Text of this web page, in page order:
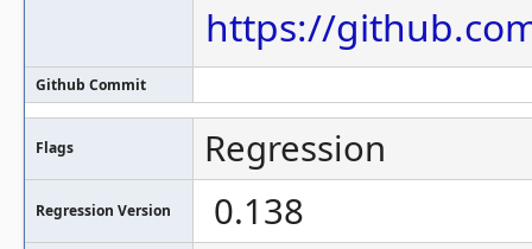
https://
Github Commit
Flags Regression
Regression Version 0.138